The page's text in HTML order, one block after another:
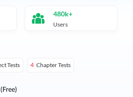
480k+
Users
Tests 4 Chapter Tests